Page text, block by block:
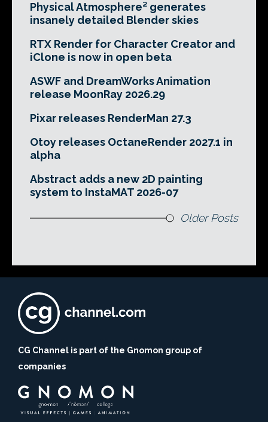
Physical Atmosphere² generates
insanely detailed Blender skies
RTX Render for Character Creator and
iClone is now in open beta
ASWF and DreamWorks Animation
release MoonRay 2026.29
Pixar releases RenderMan 27.3
Otoy releases OctaneRender 2027.1 in
alpha
Abstract adds a new 2D painting
system to InstaMAT 2026-07
Older Posts
CG Channel is part of the Gnomon group of
companies